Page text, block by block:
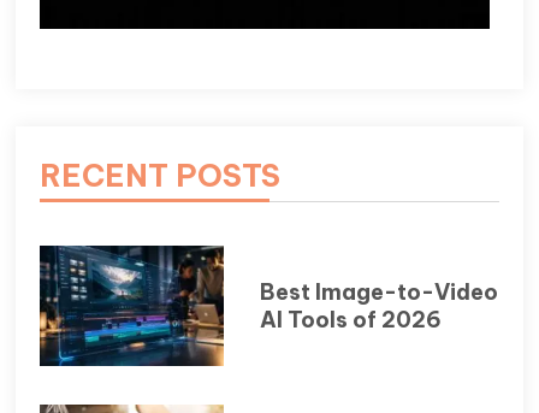
RECENT POSTS
Best Image-to-Video
AI Tools of 2026